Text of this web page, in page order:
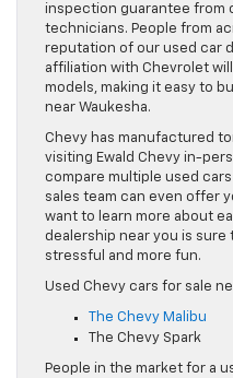
inspection guarantee from
technicians. People from
reputation of our used car
affiliation with Chevrolet
models, making it easy to
near Waukesha.
Chevy has manufactured
visiting Ewald Chevy in-
compare multiple used
sales team can even offer
want to learn more about
dealership near you is sure
stressful and more fun.
Used Chevy cars for sale
The Chevy Malibu
The Chevy Spark
People in the market for a